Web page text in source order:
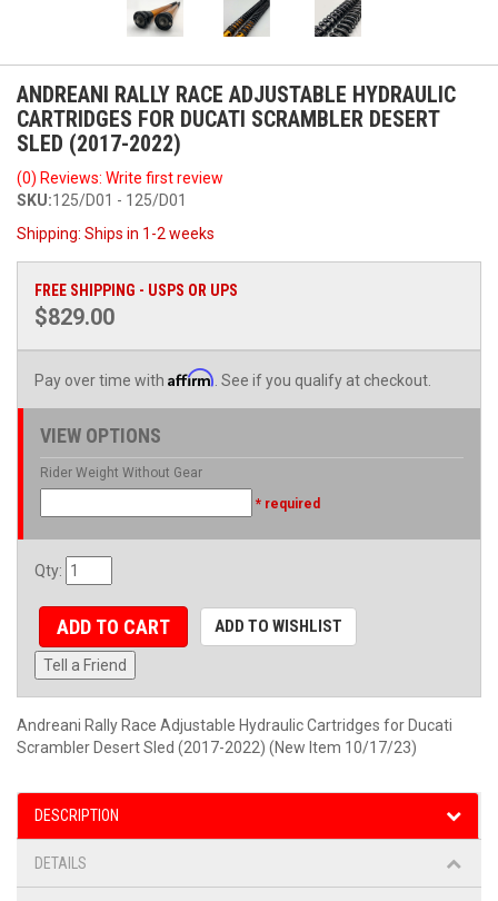
ANDREANI RALLY RACE ADJUSTABLE HYDRAULIC
CARTRIDGES FOR DUCATI SCRAMBLER DESERT
SLED (2017-2022)
(0) Reviews: Write first review
SKU:125/D01 - 125/D01
Shipping: Ships in 1-2 weeks
FREE SHIPPING - USPS OR UPS
$829.00
Pay over time with Affirm . See if you qualify at checkout.
VIEW OPTIONS
Rider Weight Without Gear
* required
Qty:
ADD TO CART ADD TO WISHLIST
Tell a Friend
Andreani Rally Race Adjustable Hydraulic Cartridges for Ducati
Scrambler Desert Sled (2017-2022) (New Item 10/17/23)
DESCRIPTION
DETAILS